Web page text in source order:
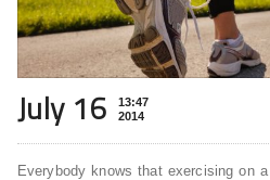
July 16
13:47
2014
Everybody knows that exercising on